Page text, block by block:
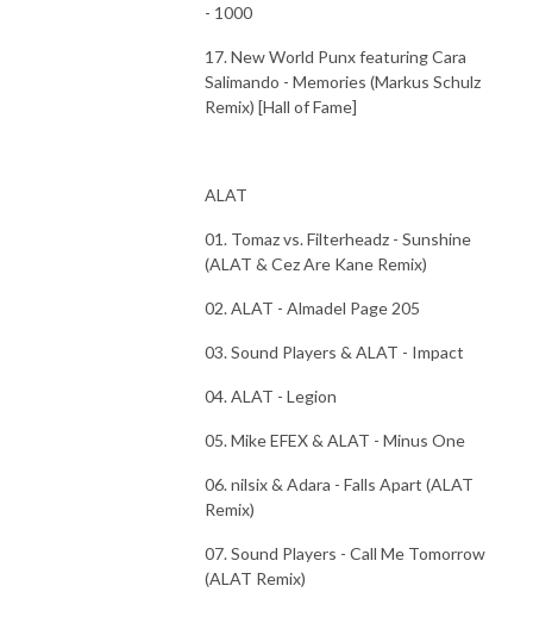
- 1000
17. New World Punx featuring Cara
Salimando - Memories (Markus Schulz
Remix) [Hall of Fame]
ALAT
01. Tomaz vs. Filterheadz - Sunshine
(ALAT & Cez Are Kane Remix)
02. ALAT - Almadel Page 205
03. Sound Players & ALAT - Impact
04. ALAT - Legion
05. Mike EFEX & ALAT - Minus One
06. nilsix & Adara - Falls Apart (ALAT
Remix)
07. Sound Players - Call Me Tomorrow
(ALAT Remix)